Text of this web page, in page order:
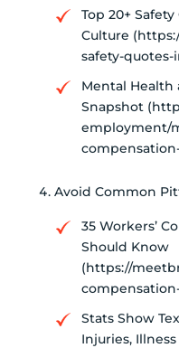
Top 20+
Culture
safety-
Mental Health
Snapshot
employment/
Avoid Common
35 Workers’
Should Know
(https://
Stats Show
Injuries,